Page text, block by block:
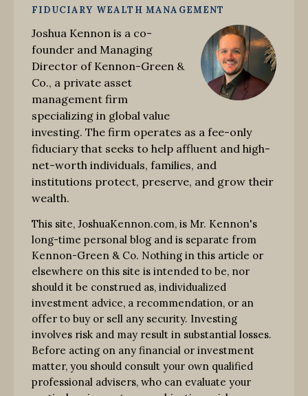
FIDUCIARY WEALTH MANAGEMENT
Joshua Kennon is a co-
founder and Managing
Director of Kennon-Green &
Co., a private asset
management firm
specializing in global value
investing. The firm operates as a fee-only
fiduciary that seeks to help affluent and high-
net-worth individuals, families, and
institutions protect, preserve, and grow their
wealth.
This site, JoshuaKennon.com, is Mr. Kennon's
long-time personal blog and is separate from
Kennon-Green & Co. Nothing in this article or
elsewhere on this site is intended to be, nor
should it be construed as, individualized
investment advice, a recommendation, or an
offer to buy or sell any security. Investing
involves risk and may result in substantial losses.
Before acting on any financial or investment
matter, you should consult your own qualified
professional advisers, who can evaluate your